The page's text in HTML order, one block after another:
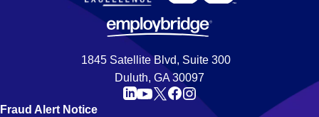
1845 Satellite Blvd, Suite 300
Duluth, GA 30097
Fraud Alert Notice